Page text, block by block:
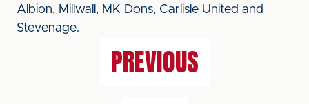
Albion, Millwall, MK Dons, Carlisle United and
Stevenage.
PREVIOUS